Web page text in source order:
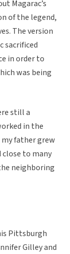
Magarac’s
of the legend,
The version
sacrificed
in order to
was being
still a
in the
father grew
close to many
neighboring
Pittsburgh
Gilley and